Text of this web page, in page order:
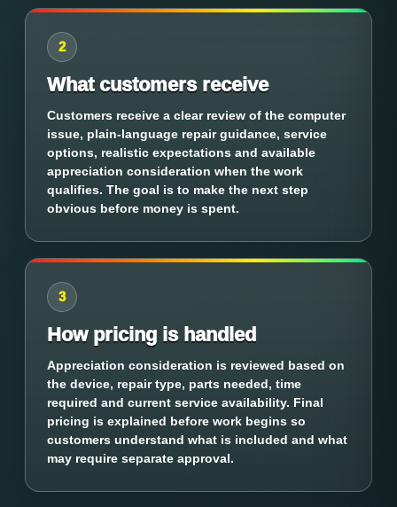
2
What customers receive
Customers receive a clear review of the computer
issue, plain-language repair guidance, service
options, realistic expectations and available
appreciation consideration when the work
qualifies. The goal is to make the next step
obvious before money is spent.
3
How pricing is handled
Appreciation consideration is reviewed based on
the device, repair type, parts needed, time
required and current service availability. Final
pricing is explained before work begins so
customers understand what is included and what
may require separate approval.